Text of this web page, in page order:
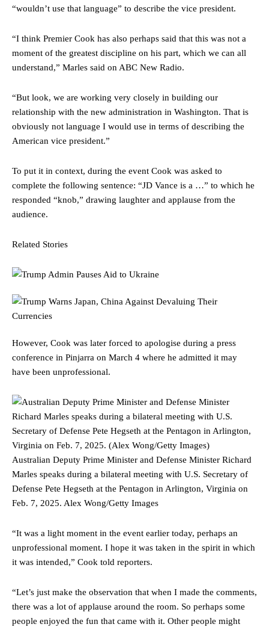
“wouldn’t use that language” to describe the vice president.
“I think Premier Cook has also perhaps said that this was not a
moment of the greatest discipline on his part, which we can all
understand,” Marles said on ABC New Radio.
“But look, we are working very closely in building our
relationship with the new administration in Washington. That is
obviously not language I would use in terms of describing the
American vice president.”
To put it in context, during the event Cook was asked to
complete the following sentence: “JD Vance is a …” to which he
responded “knob,” drawing laughter and applause from the
audience.
Related Stories
However, Cook was later forced to apologise during a press
conference in Pinjarra on March 4 where he admitted it may
have been unprofessional.
Australian Deputy Prime Minister and Defense Minister Richard
Marles speaks during a bilateral meeting with U.S. Secretary of
Defense Pete Hegseth at the Pentagon in Arlington, Virginia on
Feb. 7, 2025. Alex Wong/Getty Images
“It was a light moment in the event earlier today, perhaps an
unprofessional moment. I hope it was taken in the spirit in which
it was intended,” Cook told reporters.
“Let’s just make the observation that when I made the comments,
there was a lot of applause around the room. So perhaps some
people enjoyed the fun that came with it. Other people might